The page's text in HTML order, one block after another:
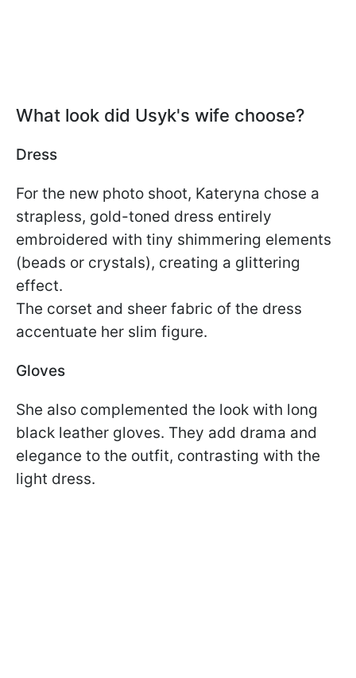
What look did Usyk's wife choose?
Dress
For the new photo shoot, Kateryna chose a
strapless, gold-toned dress entirely
embroidered with tiny shimmering elements
(beads or crystals), creating a glittering
effect.
The corset and sheer fabric of the dress
accentuate her slim figure.
Gloves
She also complemented the look with long
black leather gloves. They add drama and
elegance to the outfit, contrasting with the
light dress.